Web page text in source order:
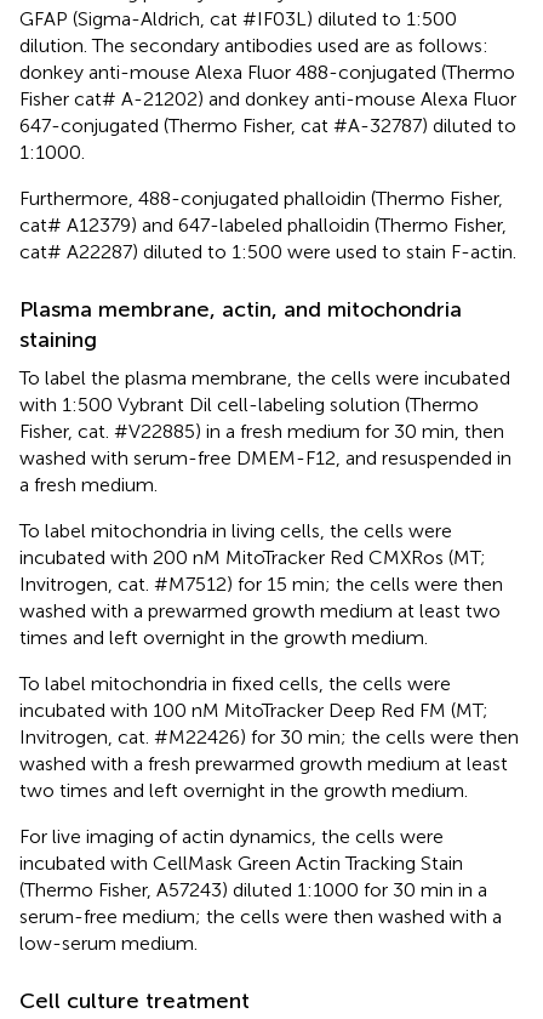
GFAP (Sigma-Aldrich, cat #IF03L) diluted to 1:500
dilution. The secondary antibodies used are as follows:
donkey anti-mouse Alexa Fluor 488-conjugated (Thermo
Fisher cat# A-21202) and donkey anti-mouse Alexa Fluor
647-conjugated (Thermo Fisher, cat #A-32787) diluted to
1:1000.
Furthermore, 488-conjugated phalloidin (Thermo Fisher,
cat# A12379) and 647-labeled phalloidin (Thermo Fisher,
cat# A22287) diluted to 1:500 were used to stain F-actin.
Plasma membrane, actin, and mitochondria
staining
To label the plasma membrane, the cells were incubated
with 1:500 Vybrant Dil cell-labeling solution (Thermo
Fisher, cat. #V22885) in a fresh medium for 30 min, then
washed with serum-free DMEM-F12, and resuspended in
a fresh medium.
To label mitochondria in living cells, the cells were
incubated with 200 nM MitoTracker Red CMXRos (MT;
Invitrogen, cat. #M7512) for 15 min; the cells were then
washed with a prewarmed growth medium at least two
times and left overnight in the growth medium.
To label mitochondria in fixed cells, the cells were
incubated with 100 nM MitoTracker Deep Red FM (MT;
Invitrogen, cat. #M22426) for 30 min; the cells were then
washed with a fresh prewarmed growth medium at least
two times and left overnight in the growth medium.
For live imaging of actin dynamics, the cells were
incubated with CellMask Green Actin Tracking Stain
(Thermo Fisher, A57243) diluted 1:1000 for 30 min in a
serum-free medium; the cells were then washed with a
low-serum medium.
Cell culture treatment